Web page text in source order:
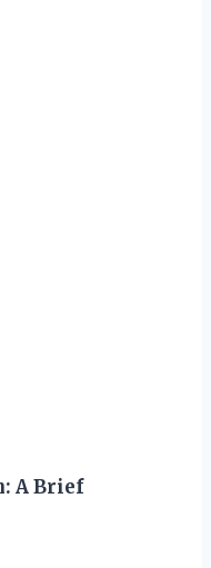
A Brief